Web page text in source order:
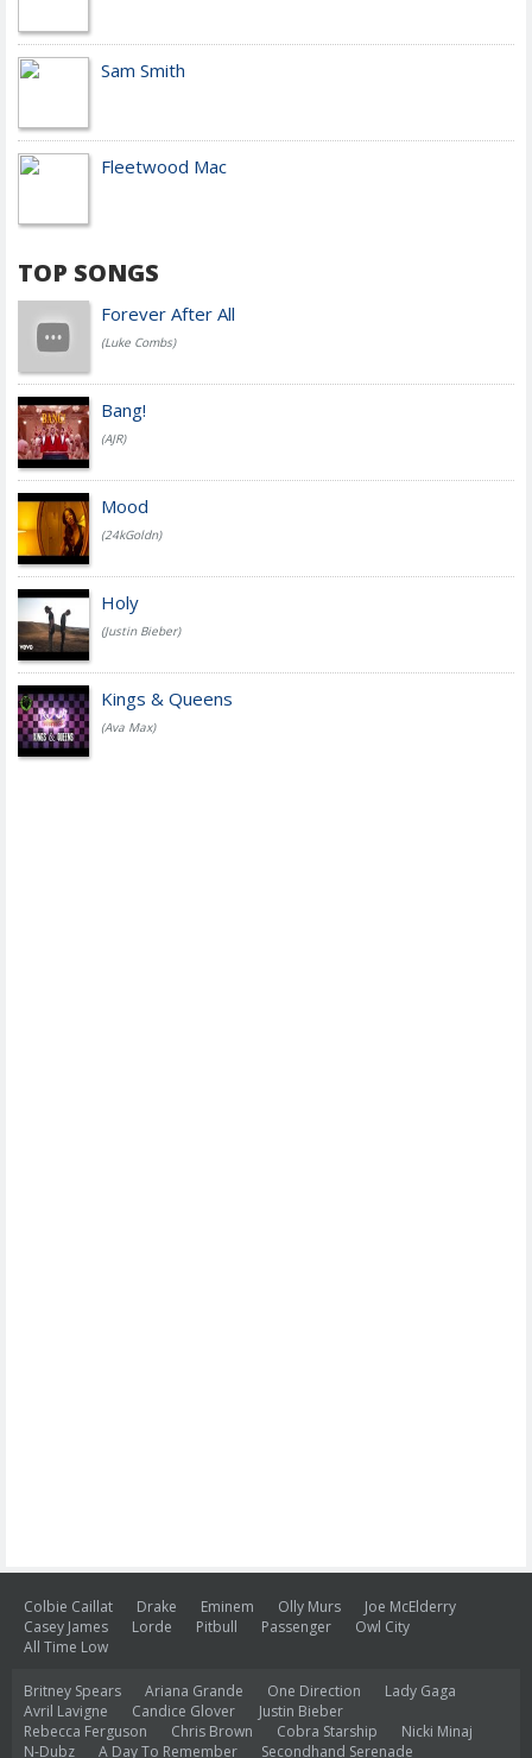
Sam Smith
Fleetwood Mac
TOP SONGS
Forever After All
(Luke Combs)
Bang!
(AJR)
Mood
(24kGoldn)
Holy
(Justin Bieber)
Kings & Queens
(Ava Max)
Colbie Caillat Drake Eminem Olly Murs
Joe McElderry
Casey James
Lorde Pitbull Passenger
Owl City
All Time Low
Britney Spears Ariana Grande One Direction
Lady Gaga
Avril Lavigne
Candice Glover
Justin Bieber
Rebecca Ferguson
Chris Brown Cobra Starship
Nicki Minaj
N-Dubz
A Day To Remember Secondhand Serenade